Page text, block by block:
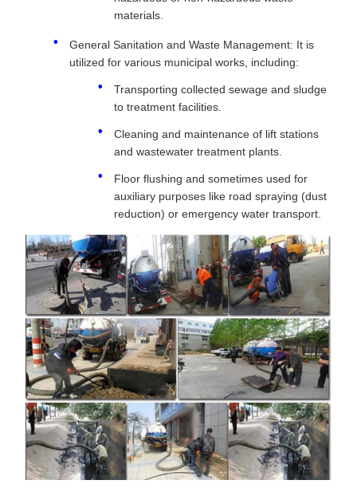
materials.
General Sanitation and Waste Management: It is
utilized for various municipal works, including:
Transporting collected sewage and sludge
to treatment facilities.
Cleaning and maintenance of lift stations
and wastewater treatment plants.
Floor flushing and sometimes used for
auxiliary purposes like road spraying (dust
reduction) or emergency water transport.